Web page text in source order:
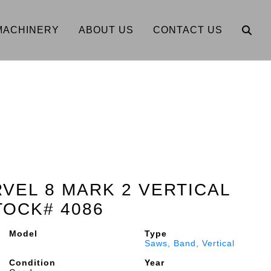
ABOUT US CONTACT US
8 MARK 2 VERTICAL
4086
Model
Type
Saws, Band, Vertical
Condition
Year